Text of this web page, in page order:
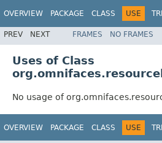
OVERVIEW PACKAGE CLASS USE
PREV NEXT FRAMES NO FRAMES
Uses of Class
No usage of
OVERVIEW PACKAGE CLASS USE